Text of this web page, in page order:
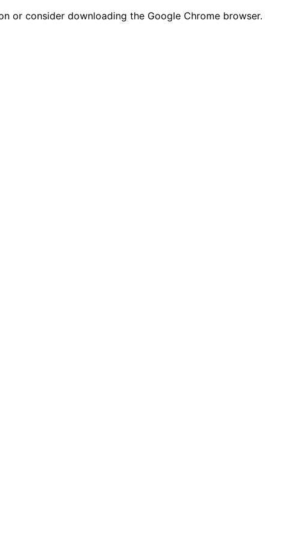
or consider downloading the Google Chrome browser.